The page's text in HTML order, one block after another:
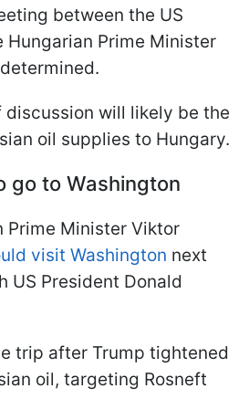
between the US
Hungarian Prime Minister
discussion will likely be the
oil supplies to Hungary.
go to Washington
Prime Minister Viktor
visit Washington next
US President Donald
trip after Trump tightened
oil, targeting Rosneft